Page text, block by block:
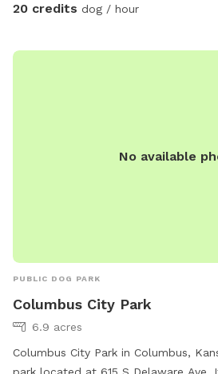
20 credits dog / hour
No available
PUBLIC DOG PARK
Columbus City Park
6.9 acres
Columbus City Park in Columbus,